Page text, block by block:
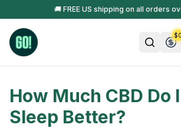
🚚 FREE US shipping on all orders
$0
How Much CBD Do
Sleep Better?